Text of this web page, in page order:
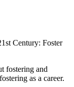
Century: Foster
fostering and
as a career.